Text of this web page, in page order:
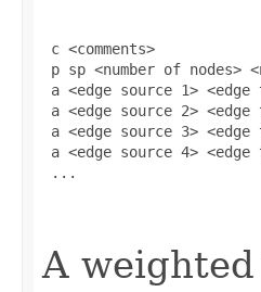
c <comments>
p sp <number of nodes>
a <edge source 1>
a <edge source 2>
a <edge source 3>
a <edge source 4>
...
A